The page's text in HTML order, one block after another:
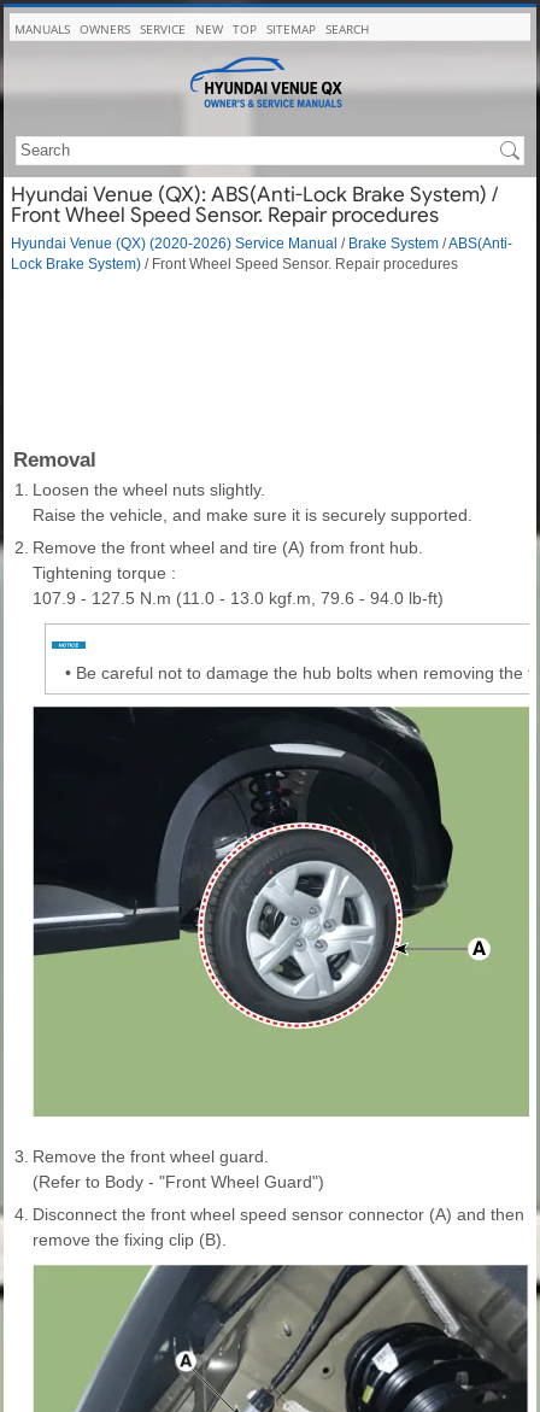
MANUALS OWNERS SERVICE NEW TOP SITEMAP SEARCH
Hyundai Venue (QX): ABS(Anti-Lock Brake System) /
Front Wheel Speed Sensor. Repair procedures
Hyundai Venue (QX) (2020-2026) Service Manual / Brake System /ABS(Anti-
Lock Brake System) / Front Wheel Speed Sensor. Repair procedures
Removal
1.
Loosen the wheel nuts slightly.
Raise the vehicle, and make sure it is securely supported.
2. Remove the front wheel and tire (A) from front hub.
Tightening torque :
107.9 - 127.5 N.m (11.0 - 13.0 kgf.m, 79.6 - 94.0 lb-ft)
• Be careful not to damage the hub bolts when removing the
3. Remove the front wheel guard.
(Refer to Body - "Front Wheel Guard")
4. Disconnect the front wheel speed sensor connector (A) and then
remove the fixing clip (B).